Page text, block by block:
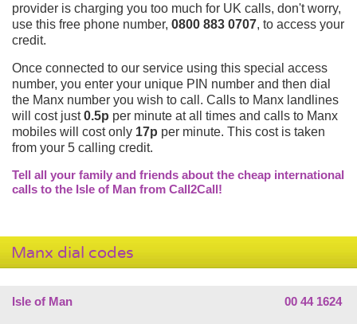
provider is charging you too much for UK calls, don't worry,
use this free phone number, 0800 883 0707, to access your
credit.
Once connected to our service using this special access
number, you enter your unique PIN number and then dial
the Manx number you wish to call. Calls to Manx landlines
will cost just0.5p per minute at all times and calls to Manx
mobiles will cost only 17p per minute. This cost is taken
from your 5 calling credit.
Tell all your family and friends about the cheap international
calls to the Isle of Man from Call2Call!
Manx dial codes
Isle of Man 00 44 1624